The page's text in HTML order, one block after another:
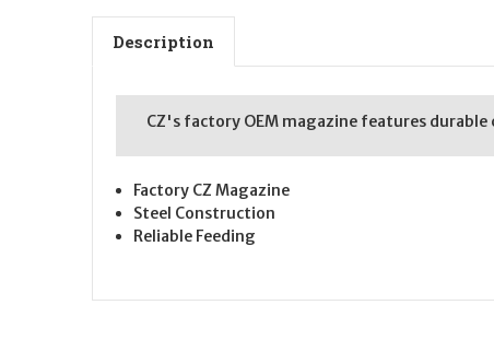
Description
CZ's factory OEM magazine features
Factory CZ Magazine
Steel Construction
Reliable Feeding